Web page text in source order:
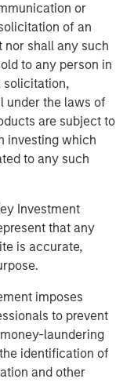
or
of an
shall any such
to any person in
solicitation,
under the laws of
are subject to
investing which
to any such
Investment
that any
is accurate,
imposes
to prevent
laundering
identification of
and other
said: "We look
Cadence Education
that has
in the early
focus
leading
with a
for continued
Education to
deepen its
childhood
is deeply
quality
have appreciated
and the entire
period."
legal advisor,